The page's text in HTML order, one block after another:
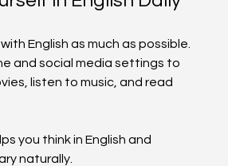
English as much as possible.
and social media settings to
listen to music, and read
you think in English and
naturally.